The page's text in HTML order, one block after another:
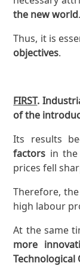
the new world.
Thus, it is
objectives.
FIRST.
of the
Its results
factors in the
prices fell
Therefore,
high labour
At the same
more
Technological